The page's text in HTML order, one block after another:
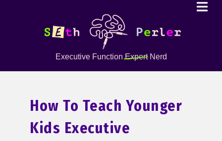
Executive FunctionExpertNerd
How To Teach Younger
Kids Executive